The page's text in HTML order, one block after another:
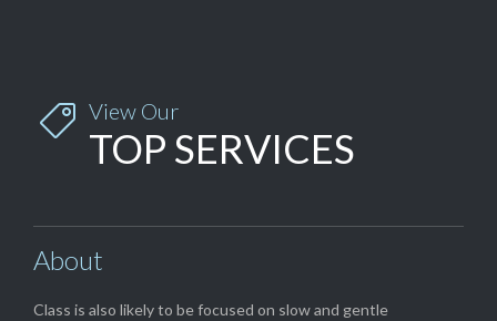
 View Our
TOP SERVICES
About
Class is also likely to be focused on slow and gentle